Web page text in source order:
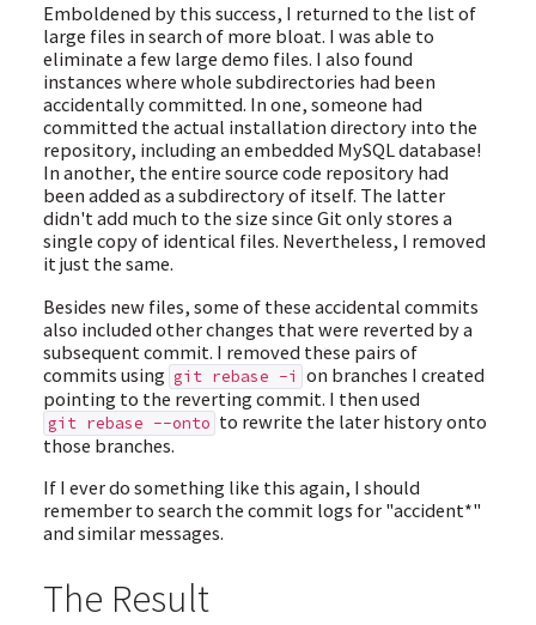
Emboldened by this success, I returned to the list of
large files in search of more bloat. I was able to
eliminate a few large demo files. I also found
instances where whole subdirectories had been
accidentally committed. In one, someone had
committed the actual installation directory into the
repository, including an embedded MySQL database!
In another, the entire source code repository had
been added as a subdirectory of itself. The latter
didn't add much to the size since Git only stores a
single copy of identical files. Nevertheless, I removed
it just the same.
Besides new files, some of these accidental commits
also included other changes that were reverted by a
subsequent commit. I removed these pairs of
commits using git rebase -i on branches I created
pointing to the reverting commit. I then used
git rebase --onto to rewrite the later history onto
those branches.
If I ever do something like this again, I should
remember to search the commit logs for "accident*"
and similar messages.
The Result